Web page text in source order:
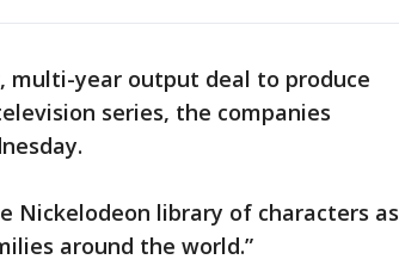
multi-year output deal to produce
series, the companies
Nickelodeon library of characters as
around the world.”